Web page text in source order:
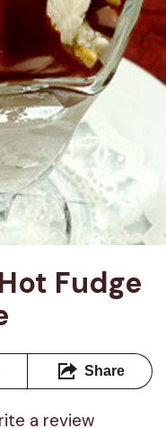
Fudge
Share
a review